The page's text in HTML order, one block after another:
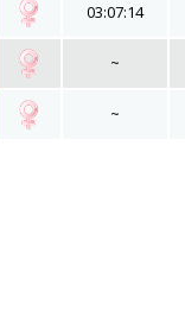
03:07:14
~
~